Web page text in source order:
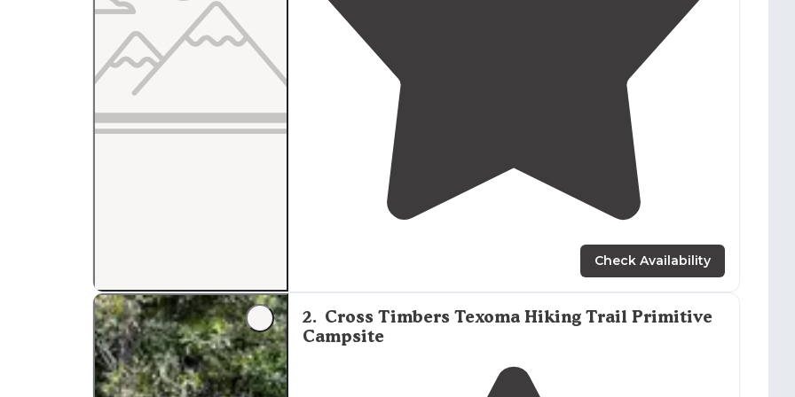
Check Availability
2. Cross Timbers Texoma Hiking Trail Primitive
Campsite